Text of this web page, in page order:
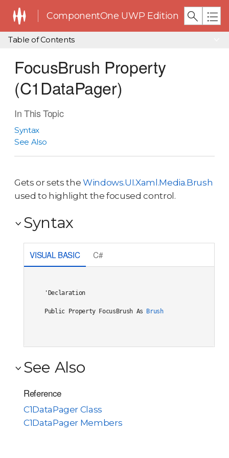
ComponentOne UWP Edition
Table of Contents
FocusBrush Property
(C1DataPager)
In This Topic
Syntax
See Also
Gets or sets the Windows.UI.Xaml.Media.Brush
used to highlight the focused control.
Syntax
VISUAL BASIC C#
'Declaration
Public Property FocusBrush As Brush
See Also
Reference
C1DataPager Class
C1DataPager Members